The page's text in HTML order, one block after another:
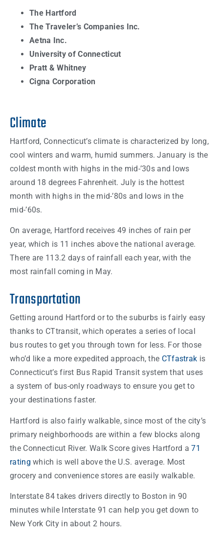
The Hartford
The Traveler’s Companies Inc.
Aetna Inc.
University of Connecticut
Pratt & Whitney
Cigna Corporation
Climate
Hartford, Connecticut’s climate is characterized by long,
cool winters and warm, humid summers. January is the
coldest month with highs in the mid-’30s and lows
around 18 degrees Fahrenheit. July is the hottest
month with highs in the mid-’80s and lows in the
mid-’60s.
On average, Hartford receives 49 inches of rain per
year, which is 11 inches above the national average.
There are 113.2 days of rainfall each year, with the
most rainfall coming in May.
Transportation
Getting around Hartford or to the suburbs is fairly easy
thanks to CTtransit, which operates a series of local
bus routes to get you through town for less. For those
who’d like a more expedited approach, the CTfastrak is
Connecticut’s first Bus Rapid Transit system that uses
a system of bus-only roadways to ensure you get to
your destinations faster.
Hartford is also fairly walkable, since most of the city’s
primary neighborhoods are within a few blocks along
the Connecticut River. Walk Score gives Hartford a71
rating which is well above the U.S. average. Most
grocery and convenience stores are easily walkable.
Interstate 84 takes drivers directly to Boston in 90
minutes while Interstate 91 can help you get down to
New York City in about 2 hours.